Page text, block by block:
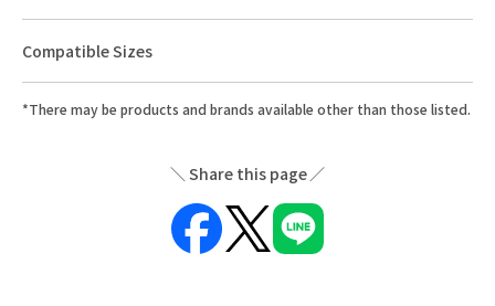
Compatible Sizes
*There may be products and brands available other than those listed.
Share this page